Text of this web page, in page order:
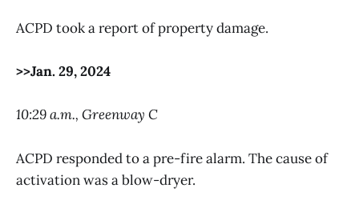
ACPD took a report of property damage.
>>Jan. 29, 2024
10:29 a.m., Greenway C
ACPD responded to a pre-fire alarm. The cause of
activation was a blow-dryer.